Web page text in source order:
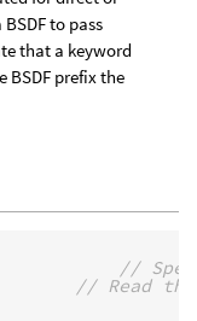
to pass
that a keyword
BSDF prefix the
//
// Read